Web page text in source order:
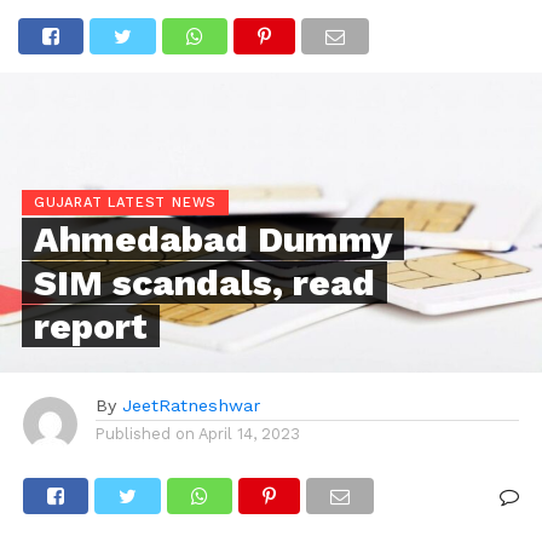
GUJARAT LATEST NEWS
Ahmedabad Dummy
SIM scandals, read
report
By JeetRatneshwar
Published on April 14, 2023